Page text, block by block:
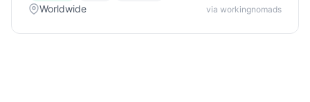
Worldwide via workingnomads